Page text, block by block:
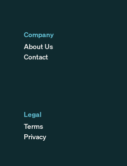
Company
About Us
Contact
Legal
Terms
Privacy